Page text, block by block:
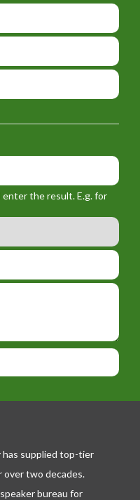
enter the result. E.g. for
has supplied top-tier
over two decades.
bureau for